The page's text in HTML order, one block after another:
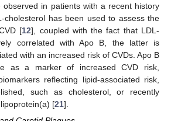
observed in patients with a recent history
cholesterol has been used to assess the
[12], coupled with the fact that LDL-
correlated with Apo B, the latter is
with an increased risk of CVDs. Apo B
as a marker of increased CVD risk,
reflecting lipid-associated risk,
such as cholesterol, or recently
[21].